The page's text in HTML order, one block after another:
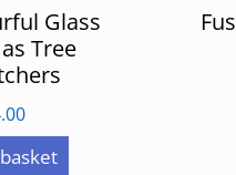
Glass
Tree